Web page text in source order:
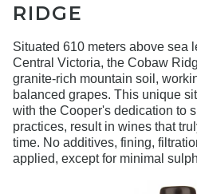
RIDGE
Situated 610 meters above sea
Central Victoria, the Cobaw
granite-rich mountain soil,
balanced grapes. This unique
with the Cooper's dedication to
practices, result in wines that
time. No additives, fining,
applied, except for minimal